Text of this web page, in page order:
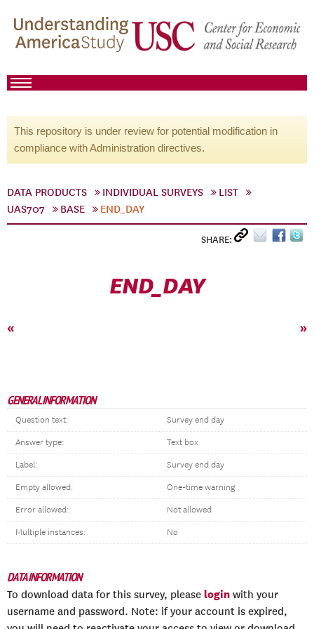
This repository is under review for potential modification in
compliance with Administration directives.
DATA PRODUCTS INDIVIDUAL SURVEYS
LIST
UAS707
BASE END_DAY
SHARE:
END_DAY
« »
GENERAL INFORMATION
Question text: Survey end day
Answer type: Text box
Label: Survey end day
Empty allowed: One-time warning
Error allowed: Not allowed
Multiple instances: No
DATA INFORMATION
To download data for this survey, please login with your
username and password. Note: if your account is expired,